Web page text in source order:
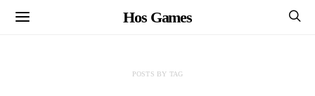
Hos Games
POSTS BY TAG